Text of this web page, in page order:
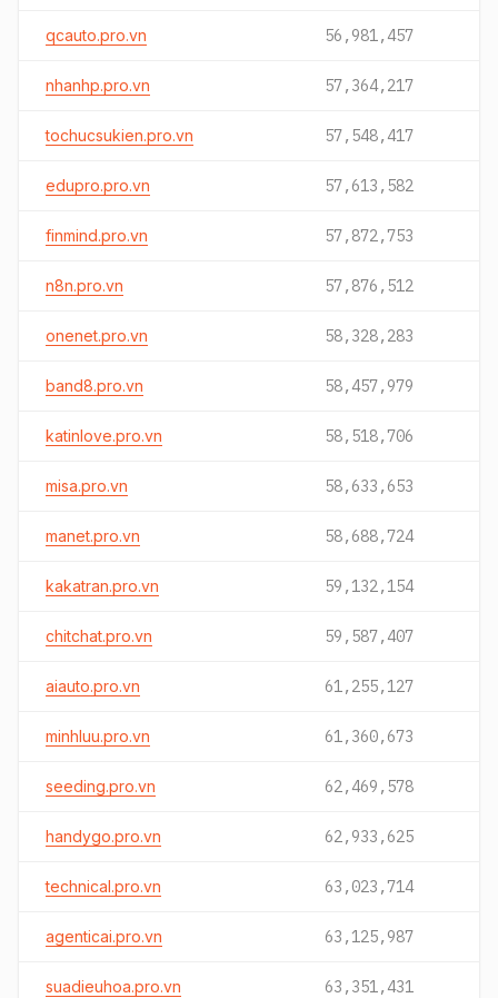
qcauto.pro.vn 56,981,457
nhanhp.pro.vn 57,364,217
tochucsukien.pro.vn 57,548,417
edupro.pro.vn 57,613,582
finmind.pro.vn 57,872,753
n8n.pro.vn 57,876,512
onenet.pro.vn 58,328,283
band8.pro.vn 58,457,979
katinlove.pro.vn 58,518,706
misa.pro.vn 58,633,653
manet.pro.vn 58,688,724
kakatran.pro.vn 59,132,154
chitchat.pro.vn 59,587,407
aiauto.pro.vn 61,255,127
minhluu.pro.vn 61,360,673
seeding.pro.vn 62,469,578
handygo.pro.vn 62,933,625
technical.pro.vn 63,023,714
agenticai.pro.vn 63,125,987
suadieuhoa.pro.vn 63,351,431